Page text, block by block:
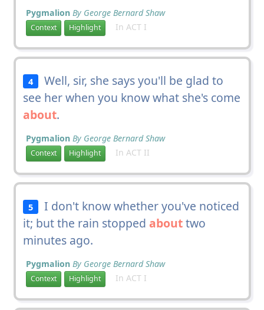
Pygmalion By George Bernard Shaw
Context Highlight In ACT I
4
Well, sir, she says you'll be glad to
see her when you know what she's come
about.
Pygmalion By George Bernard Shaw
Context Highlight In ACT II
5
I don't know whether you've noticed
it; but the rain stopped abouttwo
minutes ago.
Pygmalion By George Bernard Shaw
Context Highlight In ACT I